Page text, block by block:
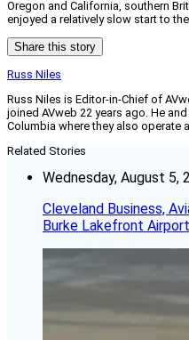
Oregon and California, southern
enjoyed a relatively slow start to
Share this story
Russ Niles
Russ Niles is Editor-in-Chief of
joined AVweb 22 years ago. He
Columbia where they also operate
Related Stories
Wednesday, August 5,
Cleveland Business,
Burke Lakefront Airport